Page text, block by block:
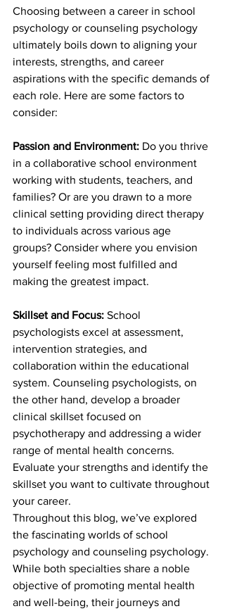
Choosing between a career in school
psychology or counseling psychology
ultimately boils down to aligning your
interests, strengths, and career
aspirations with the specific demands of
each role. Here are some factors to
consider:
Passion and Environment: Do you thrive
in a collaborative school environment
working with students, teachers, and
families? Or are you drawn to a more
clinical setting providing direct therapy
to individuals across various age
groups? Consider where you envision
yourself feeling most fulfilled and
making the greatest impact.
Skillset and Focus: School
psychologists excel at assessment,
intervention strategies, and
collaboration within the educational
system. Counseling psychologists, on
the other hand, develop a broader
clinical skillset focused on
psychotherapy and addressing a wider
range of mental health concerns.
Evaluate your strengths and identify the
skillset you want to cultivate throughout
your career.
Throughout this blog, we’ve explored
the fascinating worlds of school
psychology and counseling psychology.
While both specialties share a noble
objective of promoting mental health
and well-being, their journeys and